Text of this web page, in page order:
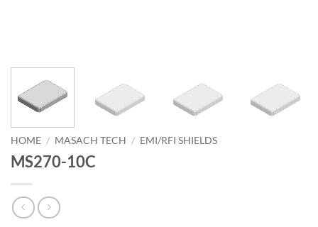
HOME / MASACH TECH / EMI/RFI SHIELDS
MS270-10C